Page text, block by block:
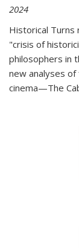
2024
Historical Turns
"crisis of
philosophers in
new analyses
cinema—The